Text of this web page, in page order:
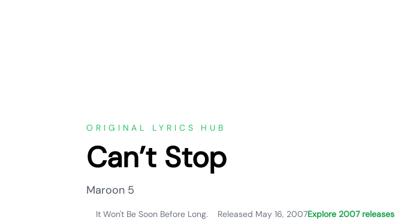
ORIGINAL LYRICS HUB
Can’t Stop
Maroon 5
It Won't Be Soon Before Long. Released May 16, 2007Explore 2007 releases